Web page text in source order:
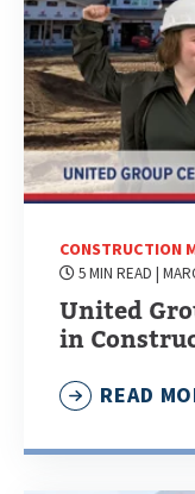
CONSTRUCTION
5 MIN READ |
United
in
READ